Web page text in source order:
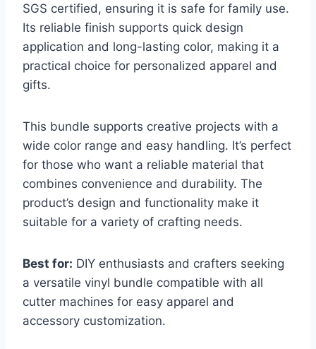
SGS certified, ensuring it is safe for family use.
Its reliable finish supports quick design
application and long-lasting color, making it a
practical choice for personalized apparel and
gifts.
This bundle supports creative projects with a
wide color range and easy handling. It’s perfect
for those who want a reliable material that
combines convenience and durability. The
product’s design and functionality make it
suitable for a variety of crafting needs.
Best for: DIY enthusiasts and crafters seeking
a versatile vinyl bundle compatible with all
cutter machines for easy apparel and
accessory customization.